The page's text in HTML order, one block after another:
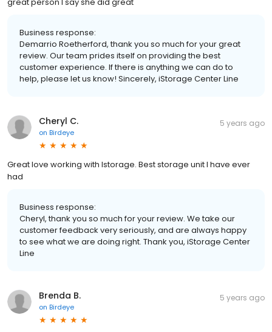
Business response:
Demarrio Roetherford, thank you so much for your great
review. Our team prides itself on providing the best
customer experience. If there is anything we can do to
help, please let us know! Sincerely, iStorage Center Line
Cheryl C.
on Birdeye
5 years ago
Great love working with Istorage. Best storage unit I have ever
had
Business response:
Cheryl, thank you so much for your review. We take our
customer feedback very seriously, and are always happy
to see what we are doing right. Thank you, iStorage Center
Line
Brenda B.
on Birdeye
5 years ago